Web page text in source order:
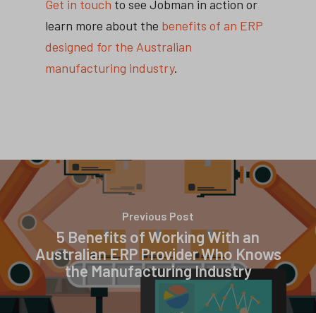
Get in touch to see Jobman in action or
learn more about the benefits of an ERP
designed for the Australian
manufacturing industry.
Previous Post
5 Benefits of Working With an
Australian ERP Provider Who Knows
the Manufacturing Industry